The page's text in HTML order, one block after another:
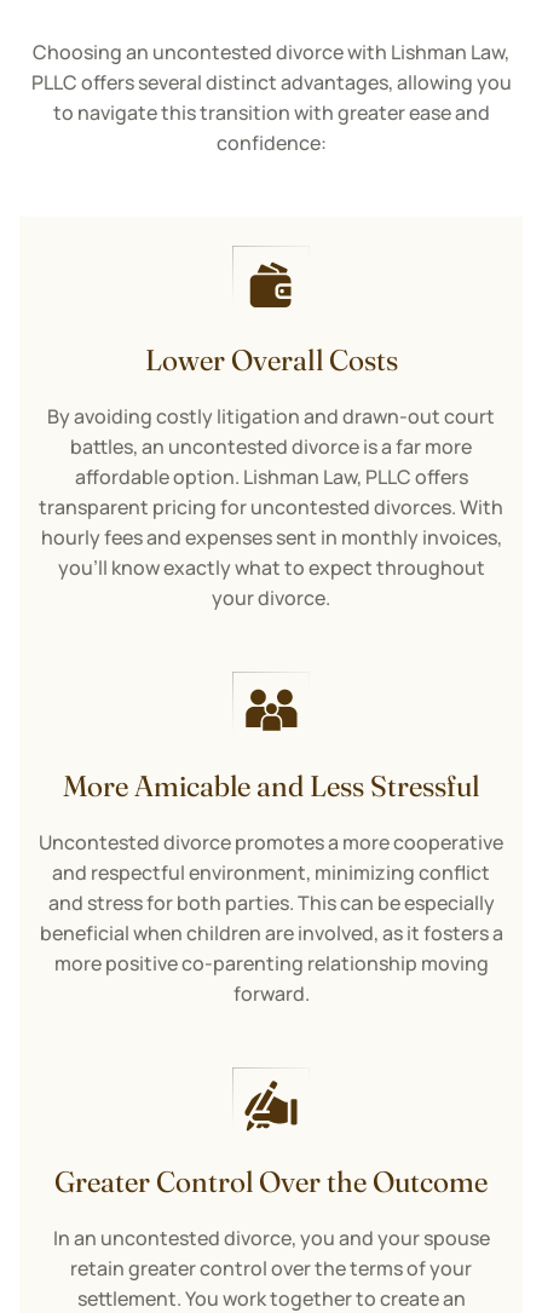
Choosing an uncontested divorce with Lishman Law,
PLLC offers several distinct advantages, allowing you
to navigate this transition with greater ease and
confidence:
Lower Overall Costs
By avoiding costly litigation and drawn-out court
battles, an uncontested divorce is a far more
affordable option. Lishman Law, PLLC offers
transparent pricing for uncontested divorces. With
hourly fees and expenses sent in monthly invoices,
you’ll know exactly what to expect throughout
your divorce.
More Amicable and Less Stressful
Uncontested divorce promotes a more cooperative
and respectful environment, minimizing conflict
and stress for both parties. This can be especially
beneficial when children are involved, as it fosters a
more positive co-parenting relationship moving
forward.
Greater Control Over the Outcome
In an uncontested divorce, you and your spouse
retain greater control over the terms of your
settlement. You work together to create an